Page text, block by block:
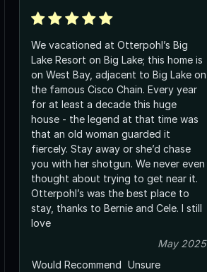
We vacationed at Otterpohl’s Big
Lake Resort on Big Lake; this home is
on West Bay, adjacent to Big Lake on
the famous Cisco Chain. Every year
for at least a decade this huge
house - the legend at that time was
that an old woman guarded it
fiercely. Stay away or she’d chase
you with her shotgun. We never even
thought about trying to get near it.
Otterpohl’s was the best place to
stay, thanks to Bernie and Cele. I still
love
May 2025
Would Recommend Unsure